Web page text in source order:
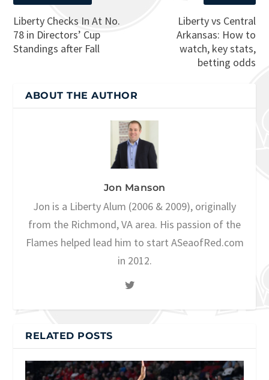
Liberty Checks In At No.
78 in Directors’ Cup
Standings after Fall
Liberty vs Central
Arkansas: How to
watch, key stats,
betting odds
ABOUT THE AUTHOR
Jon Manson
Jon is a Liberty Alum (2006 & 2009), originally
from the Richmond, VA area. His passion of the
Flames helped lead him to start ASeaofRed.com
in 2012.
RELATED POSTS